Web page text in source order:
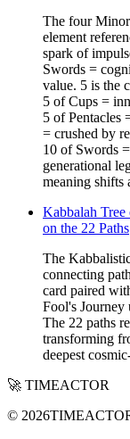
The four Minor
element
spark of
Swords =
value. 5 is the
5 of Cups =
5 of Pentacles
= crushed by
10 of Swords
generational
meaning shifts
Kabbalah
on the 22 Paths
The
connecting
card paired
Fool's Journey
The 22 paths
transforming
deepest
🚀 TIMEACTOR
©